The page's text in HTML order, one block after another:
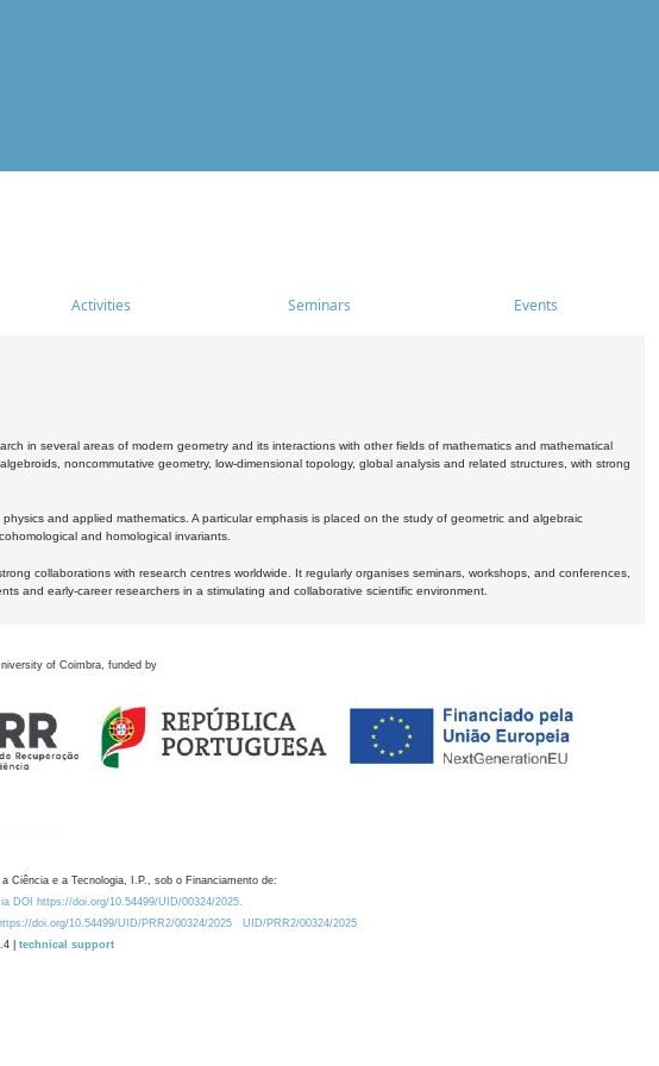
Activities Seminars Events
in several areas of modern geometry and its interactions with other fields of mathematics and mathematical
noncommutative geometry, low-dimensional topology, global analysis and related structures, with strong
and applied mathematics. A particular emphasis is placed on the study of geometric and algebraic
and homological invariants.
collaborations with research centres worldwide. It regularly organises seminars, workshops, and conferences,
and early-career researchers in a stimulating and collaborative scientific environment.
of Coimbra, funded by
Ciência e a Tecnologia, I.P., sob o Financiamento de:
DOI https://doi.org/10.54499/UID/00324/2025.
doi.org/10.54499/UID/PRR2/00324/2025
UID/PRR2/00324/2025
| technical support